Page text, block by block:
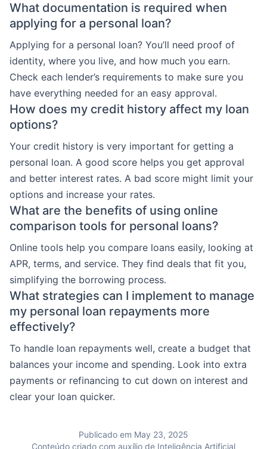
What documentation is required when
applying for a personal loan?
Applying for a personal loan? You’ll need proof of
identity, where you live, and how much you earn.
Check each lender’s requirements to make sure you
have everything needed for an easy approval.
How does my credit history affect my loan
options?
Your credit history is very important for getting a
personal loan. A good score helps you get approval
and better interest rates. A bad score might limit your
options and increase your rates.
What are the benefits of using online
comparison tools for personal loans?
Online tools help you compare loans easily, looking at
APR, terms, and service. They find deals that fit you,
simplifying the borrowing process.
What strategies can I implement to manage
my personal loan repayments more
effectively?
To handle loan repayments well, create a budget that
balances your income and spending. Look into extra
payments or refinancing to cut down on interest and
clear your loan quicker.
Publicado em May 23, 2025
Conteúdo criado com auxílio de Inteligência Artificial